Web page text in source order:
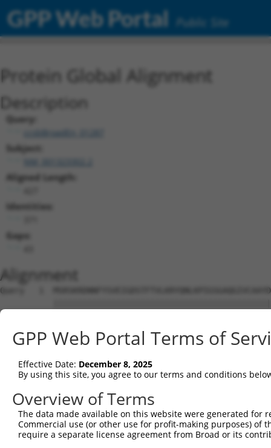
GPP Web Portal Public Site
Protein Global Alignment
Description
Query:
ccsbBroadEn_01287
Subject:
Aligned Length:
Identities:
Gaps:
Alignment
Query   1
Sbjct   1
Query  75
Sbjct  75
Query 149
Sbjct 149
GPP Web Portal Terms of
Effective Date: December 8, 2025
By using this site, you agree to our terms and conditions
Overview of Terms
The data made available on this website were generated
Commercial use (or other use for profit-making purposes) of
require a separate license agreement from Broad or its